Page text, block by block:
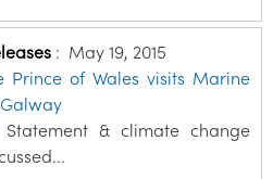
: May 19, 2015
Prince of Wales visits Marine
Statement & climate change